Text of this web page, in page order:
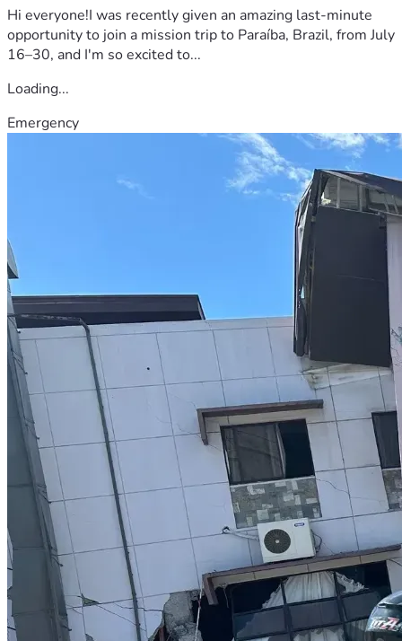
Hi everyone!I was recently given an amazing last-minute
opportunity to join a mission trip to Paraíba, Brazil, from July
16–30, and I'm so excited to...
Loading...
Emergency